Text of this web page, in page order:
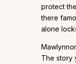
protect
there
alone
The story